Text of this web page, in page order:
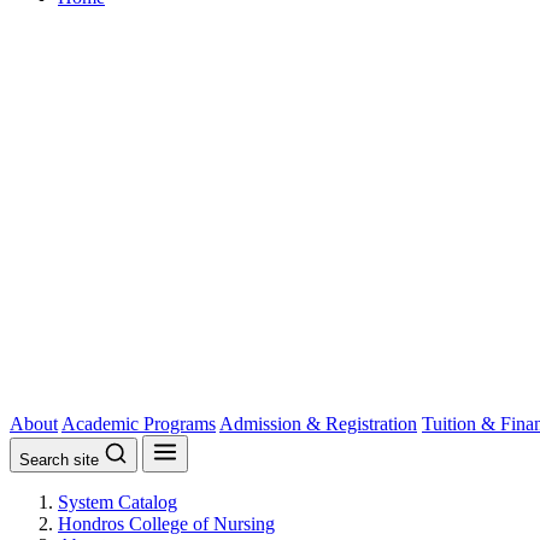
AboutAcademic ProgramsAdmission & Registration Tuition &
Search site
System Catalog
Hondros College of Nursing